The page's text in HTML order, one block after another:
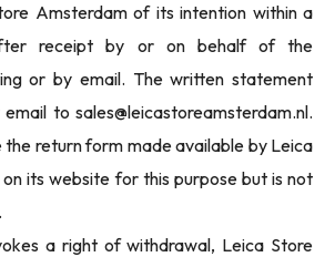
Amsterdam of its intention within a
receipt by or on behalf of the
or by email. The written statement
email to sales@leicastoreamsterdam.nl.
the return form made available by Leica
its website for this purpose but is not
a right of withdrawal, Leica Store